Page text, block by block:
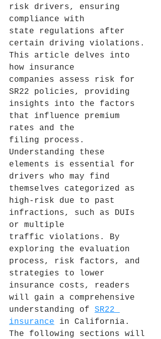
risk drivers, ensuring
compliance with
state regulations after
certain driving violations.
This article delves into
how insurance
companies assess risk for
SR22 policies, providing
insights into the factors
that influence premium
rates and the
filing process.
Understanding these
elements is essential for
drivers who may find
themselves categorized as
high-risk due to past
infractions, such as DUIs
or multiple
traffic violations. By
exploring the evaluation
process, risk factors, and
strategies to lower
insurance costs, readers
will gain a comprehensive
understanding of SR22
insurance in California.
The following sections will